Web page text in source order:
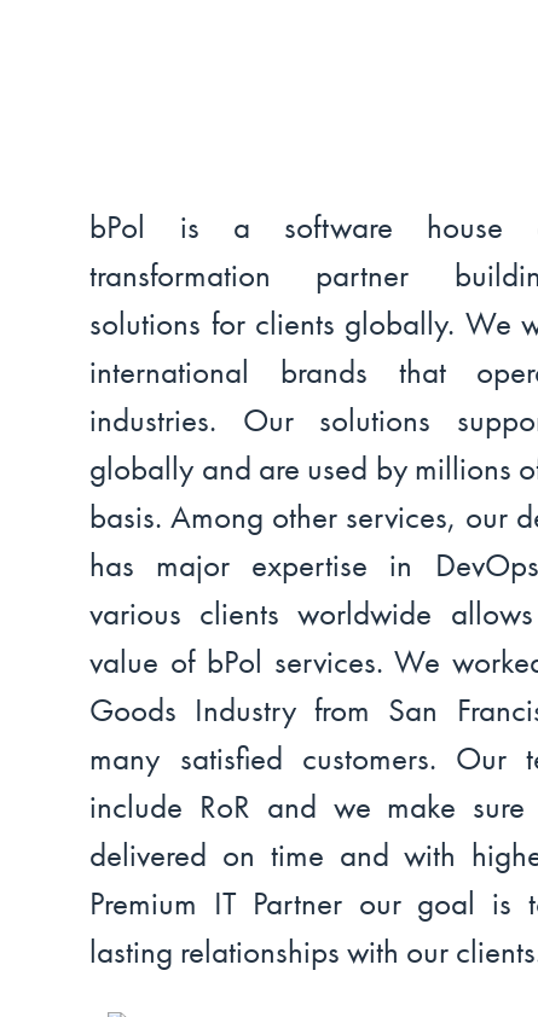
bPol is a software house
transformation partner
solutions for clients globally. We
international brands that
industries. Our solutions
globally and are used by millions
basis. Among other services, our
has major expertise in
various clients worldwide
value of bPol services. We
Goods Industry from San
many satisfied customers. Our
include RoR and we make
delivered on time and with
Premium IT Partner our goal is
lasting relationships with our